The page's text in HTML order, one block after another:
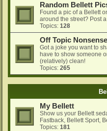
Random Bellett
Found a pic of a Bellett
around the street? Post
Topics: 128
Off Topic
Got a joke you want to
have to show someone
(relatively) clean!
Topics: 265
My Bellett
Show us your Bellett
Fastback, Bellett Sport,
Topics: 181